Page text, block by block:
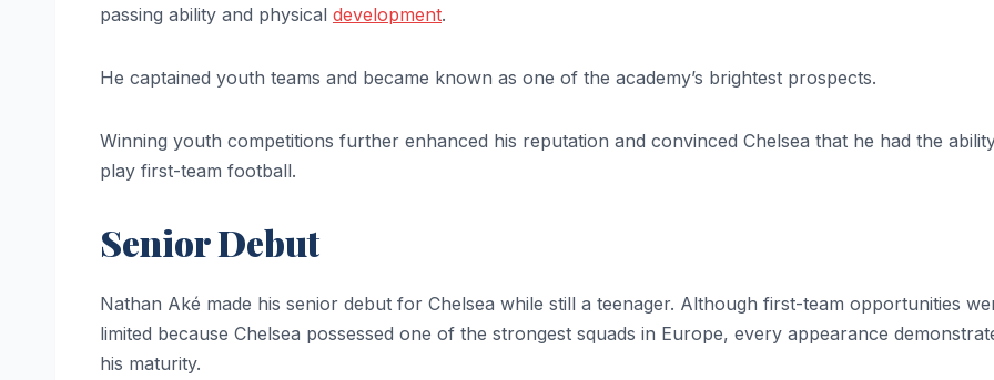
passing ability and physical development.
He captained youth teams and became known as one of the academy’s brightest prospects.
Winning youth competitions further enhanced his reputation and convinced Chelsea that he had the
play first-team football.
Senior Debut
Nathan Aké made his senior debut for Chelsea while still a teenager. Although first-team opportunities
limited because Chelsea possessed one of the strongest squads in Europe, every appearance
his maturity.